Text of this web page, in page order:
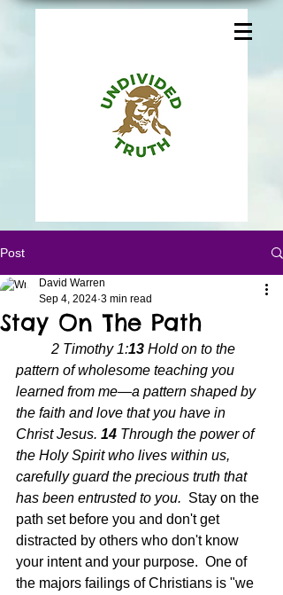
Post
Stay On The Path
David Warren
Sep 4, 2024 3 min read
2 Timothy 1:13 Hold on to the
pattern of wholesome teaching you
learned from me—a pattern shaped by
the faith and love that you have in
Christ Jesus. 14 Through the power of
the Holy Spirit who lives within us,
carefully guard the precious truth that
has been entrusted to you. Stay on the
path set before you and don't get
distracted by others who don't know
your intent and your purpose.  One of
the majors failings of Christians is "we